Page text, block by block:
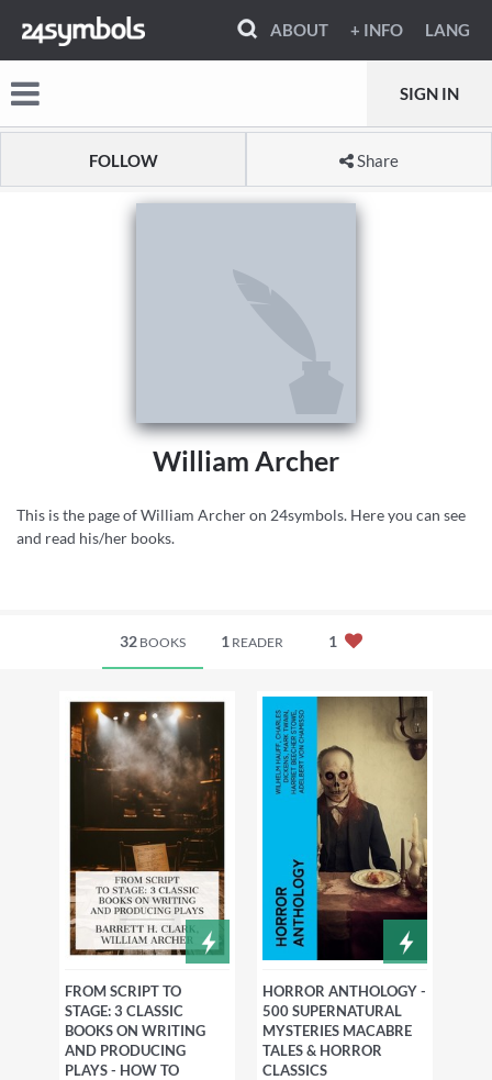
ABOUT + INFO LANG
SIGN IN
FOLLOW Share
William Archer
This is the page of William Archer on 24symbols. Here you can see
and read his/her books.
32BOOKS 1READER 1
FROM SCRIPT TO
STAGE: 3 CLASSIC
BOOKS ON WRITING
AND PRODUCING
PLAYS - HOW TO
HORROR ANTHOLOGY -
500 SUPERNATURAL
MYSTERIES MACABRE
TALES & HORROR
CLASSICS